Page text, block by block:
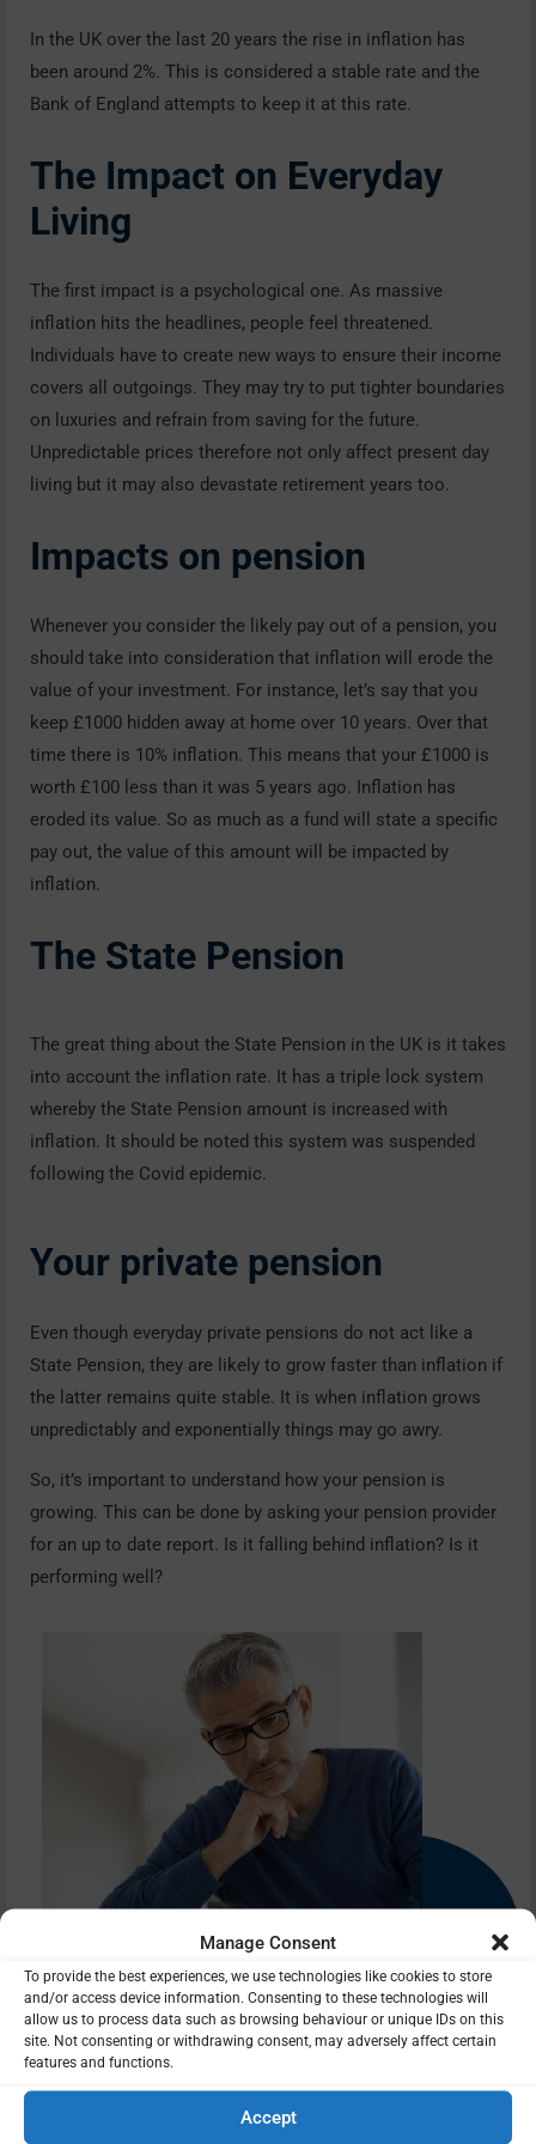
Manage Consent
To provide the best experiences, we use technologies like cookies to store
and/or access device information. Consenting to these technologies will
allow us to process data such as browsing behaviour or unique IDs on this
site. Not consenting or withdrawing consent, may adversely affect certain
features and functions.
Accept
In the UK over the last 20 years the rise in inflation has
been around 2%. This is considered a stable rate and the
Bank of England attempts to keep it at this rate.
The Impact on Everyday
Living
The first impact is a psychological one. As massive
inflation hits the headlines, people feel threatened.
Individuals have to create new ways to ensure their income
covers all outgoings. They may try to put tighter boundaries
on luxuries and refrain from saving for the future.
Unpredictable prices therefore not only affect present day
living but it may also devastate retirement years too.
Impacts on pension
Whenever you consider the likely pay out of a pension, you
should take into consideration that inflation will erode the
value of your investment. For instance, let’s say that you
keep £1000 hidden away at home over 10 years. Over that
time there is 10% inflation. This means that your £1000 is
worth £100 less than it was 5 years ago. Inflation has
eroded its value. So as much as a fund will state a specific
pay out, the value of this amount will be impacted by
inflation.
The State Pension
The great thing about the State Pension in the UK is it takes
into account the inflation rate. It has a triple lock system
whereby the State Pension amount is increased with
inflation. It should be noted this system was suspended
following the Covid epidemic.
Your private pension
Even though everyday private pensions do not act like a
State Pension, they are likely to grow faster than inflation if
the latter remains quite stable. It is when inflation grows
unpredictably and exponentially things may go awry.
So, it’s important to understand how your pension is
growing. This can be done by asking your pension provider
for an up to date report. Is it falling behind inflation? Is it
performing well?
Do you have other pensions you could bring together into a
or decrease contributions? Pensions can be complex at the